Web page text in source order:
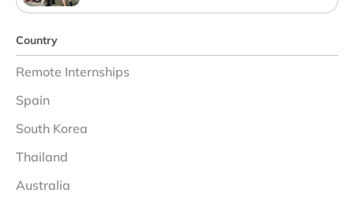
Country
Remote Internships
Spain
South Korea
Thailand
Australia